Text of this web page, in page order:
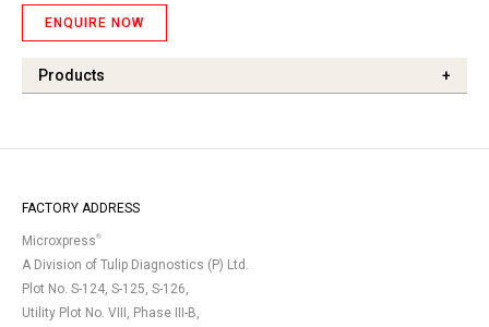
ENQUIRE NOW
Products +
FACTORY ADDRESS
Microxpress®
A Division of Tulip Diagnostics (P) Ltd.
Plot No. S-124, S-125, S-126,
Utility Plot No. VIII, Phase III-B,